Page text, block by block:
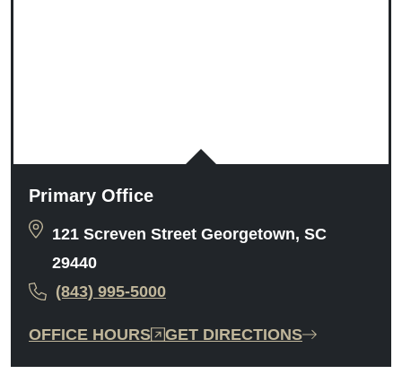
Primary Office
121 Screven Street Georgetown, SC
29440
(843) 995-5000
OFFICE HOURS GET DIRECTIONS